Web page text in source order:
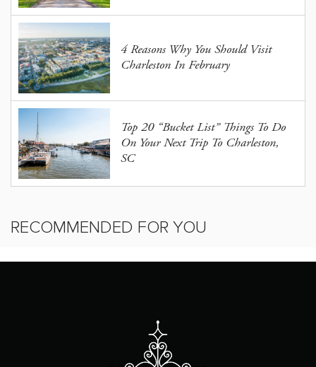
4 Reasons Why You Should Visit
Charleston In February
Top 20 “Bucket List” Things To Do
On Your Next Trip To Charleston,
SC
RECOMMENDED FOR YOU